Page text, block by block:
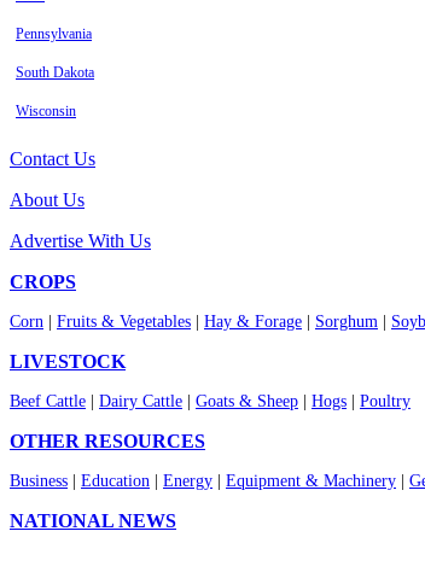
Pennsylvania
South Dakota
Wisconsin
Contact Us
About Us
Advertise With Us
CROPS
Corn Fruits & Vegetables Hay & Forage Sorghum
LIVESTOCK
Beef Cattle Dairy Cattle Goats & Sheep Hogs Poultry
OTHER RESOURCES
Business Education Energy Equipment & Machinery
NATIONAL NEWS